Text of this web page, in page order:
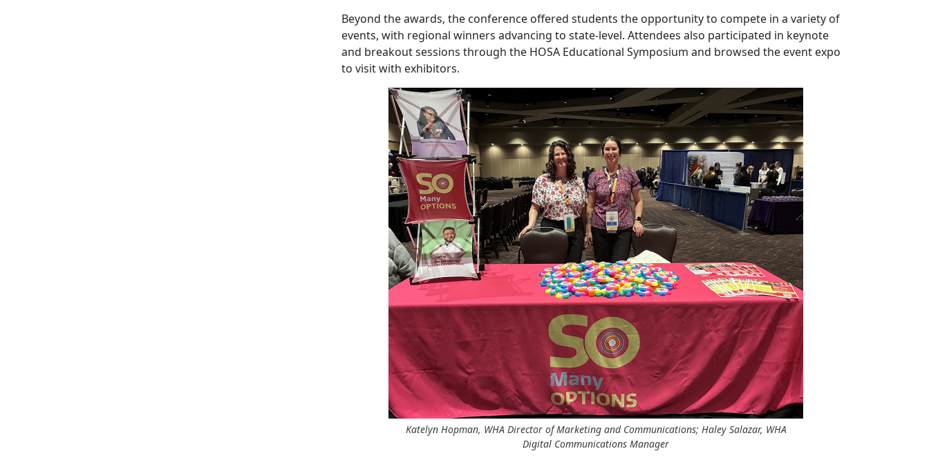
Beyond the awards, the conference offered students the opportunity to compete in a variety of
events, with regional winners advancing to state-level. Attendees also participated in keynote
and breakout sessions through the HOSA Educational Symposium and browsed the event expo
to visit with exhibitors.
Katelyn Hopman, WHA Director of Marketing and Communications; Haley Salazar, WHA
Digital Communications Manager